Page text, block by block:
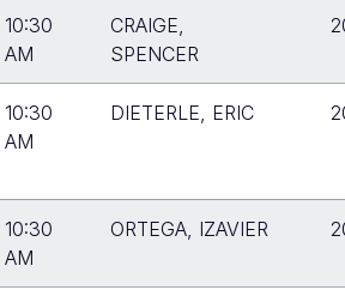
10:30
AM
CRAIGE,
SPENCER
10:30
AM
DIETERLE, ERIC
10:30
AM
ORTEGA, IZAVIER